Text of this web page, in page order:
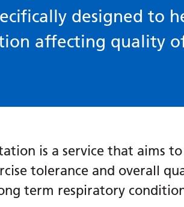
designed to
affecting quality
is a service that aims
tolerance and overall
term respiratory